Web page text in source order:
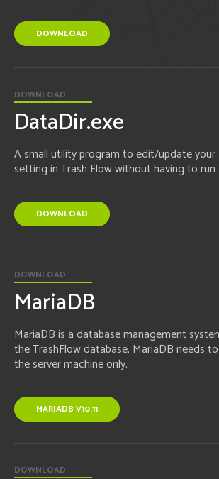
DOWNLOAD
DOWNLOAD
DataDir.exe
A small utility program to edit/update
setting in Trash Flow without having to run
DOWNLOAD
DOWNLOAD
MariaDB
MariaDB is a database management
the TrashFlow database. MariaDB needs
the server machine only.
MARIADB V10.11
DOWNLOAD